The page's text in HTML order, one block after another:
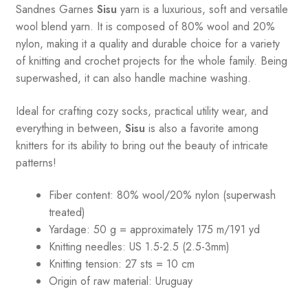
Sandnes Garnes Sisu yarn is a luxurious, soft and versatile
wool blend yarn. It is composed of 80% wool and 20%
nylon, making it a quality and durable choice for a variety
of knitting and crochet projects for the whole family. Being
superwashed, it can also handle machine washing.
Ideal for crafting cozy socks, practical utility wear, and
everything in between, Sisu is also a favorite among
knitters for its ability to bring out the beauty of intricate
patterns!
Fiber content: 80% wool/20% nylon (superwash
treated)
Yardage: 50 g = approximately 175 m/191 yd
Knitting needles: US 1.5-2.5 (2.5-3mm)
Knitting tension: 27 sts = 10 cm
Origin of raw material: Uruguay